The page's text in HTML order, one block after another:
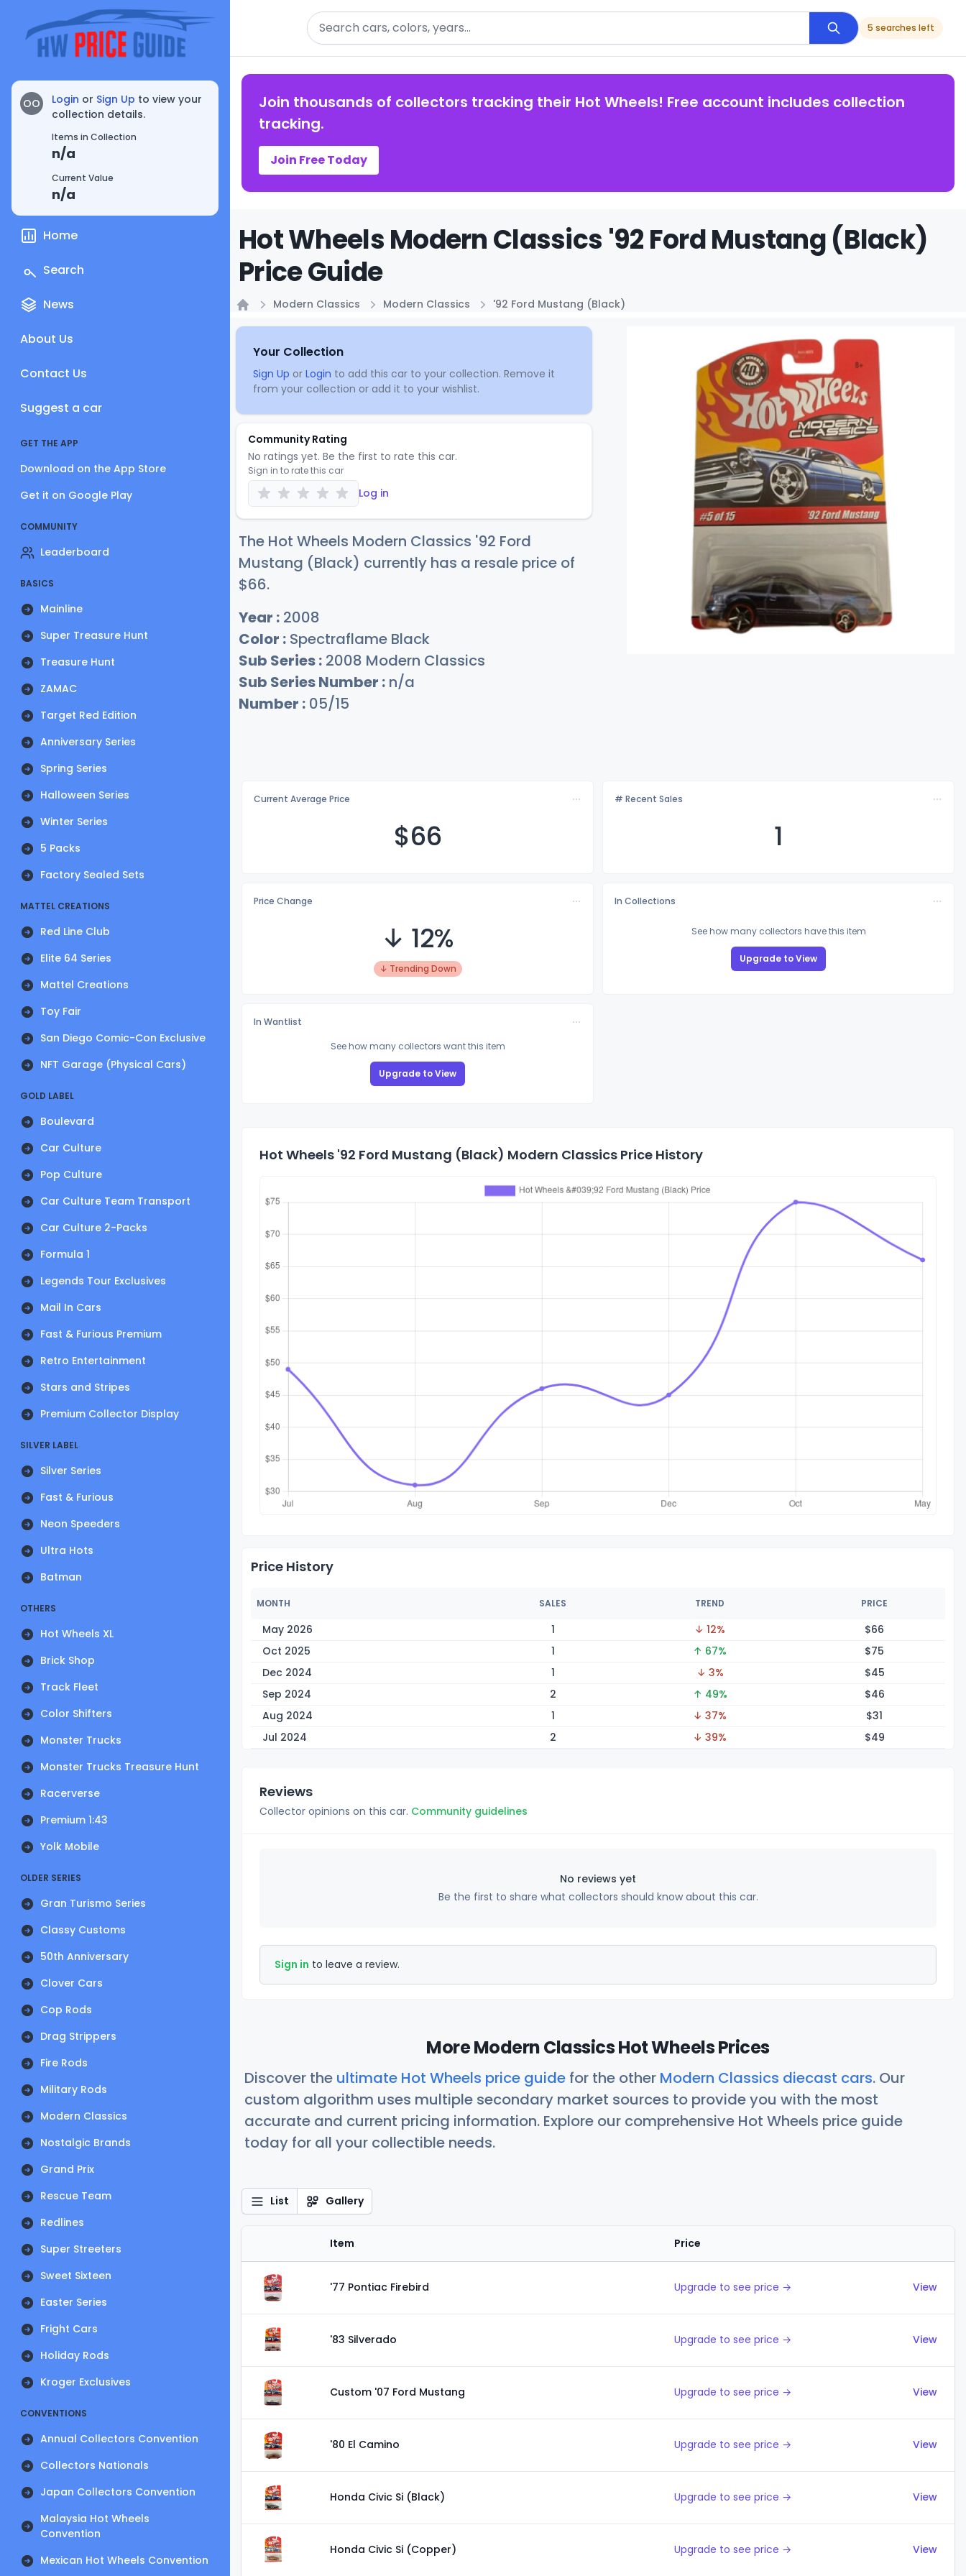
OO Login or Sign Up to view your
collection details.
Items in Collection
n/a
Current Value
n/a
Home
Search
News
About Us
Contact Us
Suggest a car
GET THE APP
Download on the App Store
Get it on Google Play
COMMUNITY
Leaderboard
BASICS
Mainline
Super Treasure Hunt
Treasure Hunt
ZAMAC
Target Red Edition
Anniversary Series
Spring Series
Halloween Series
Winter Series
5 Packs
Factory Sealed Sets
MATTEL CREATIONS
Red Line Club
Elite 64 Series
Mattel Creations
Toy Fair
San Diego Comic-Con Exclusive
NFT Garage (Physical Cars)
GOLD LABEL
Boulevard
Car Culture
Pop Culture
Car Culture Team Transport
Car Culture 2-Packs
Formula 1
Legends Tour Exclusives
Mail In Cars
Fast & Furious Premium
Retro Entertainment
Stars and Stripes
Premium Collector Display
SILVER LABEL
Silver Series
Fast & Furious
Neon Speeders
Ultra Hots
Batman
OTHERS
Hot Wheels XL
Brick Shop
Track Fleet
Color Shifters
Monster Trucks
Monster Trucks Treasure Hunt
Racerverse
Premium 1:43
Yolk Mobile
OLDER SERIES
Gran Turismo Series
Classy Customs
50th Anniversary
Clover Cars
Cop Rods
Drag Strippers
Fire Rods
Military Rods
Modern Classics
Nostalgic Brands
Grand Prix
Rescue Team
Redlines
Super Streeters
Sweet Sixteen
Easter Series
Fright Cars
Holiday Rods
Kroger Exclusives
CONVENTIONS
Annual Collectors Convention
Collectors Nationals
Japan Collectors Convention
Malaysia Hot Wheels
Convention
Mexican Hot Wheels Convention
Search
5 searches left
Join thousands of collectors tracking their Hot Wheels! Free account includes collection
tracking.
Join Free Today
Hot Wheels Modern Classics '92 Ford Mustang (Black)
Price Guide
Modern Classics Modern Classics '92 Ford Mustang (Black)
Your Collection
Sign Up or Login to add this car to your collection. Remove it
from your collection or add it to your wishlist.
Community Rating
No ratings yet. Be the first to rate this car.
Sign in to rate this car
Log in
The Hot Wheels Modern Classics '92 Ford
Mustang (Black) currently has a resale price of
$66.
Year : 2008
Color : Spectraflame Black
Sub Series : 2008 Modern Classics
Sub Series Number : n/a
Number : 05/15
Current Average Price
$66
# Recent Sales
1
Price Change
↓ 12%
↓ Trending Down
In Collections
See how many collectors have this item
Upgrade to View
In Wantlist
See how many collectors want this item
Upgrade to View
Hot Wheels '92 Ford Mustang (Black) Modern Classics Price History
Price History
MONTH SALES TREND PRICE
May 2026 1 ↓ 12% $66
Oct 2025
1 ↑ 67% $75
Dec 2024
1 ↓ 3% $45
Sep 2024
2 ↑ 49% $46
Aug 2024
1 ↓ 37% $31
Jul 2024
2 ↓ 39% $49
Reviews
Collector opinions on this car. Community guidelines
No reviews yet
Be the first to share what collectors should know about this car.
Sign in to leave a review.
More Modern Classics Hot Wheels Prices
Discover the ultimate Hot Wheels price guide for the other Modern Classics diecast cars. Our
custom algorithm uses multiple secondary market sources to provide you with the most
accurate and current pricing information. Explore our comprehensive Hot Wheels price guide
today for all your collectible needs.
List Gallery
Item Price
'77 Pontiac Firebird Upgrade to see price → View
'83 Silverado Upgrade to see price → View
Custom '07 Ford Mustang Upgrade to see price → View
'80 El Camino Upgrade to see price → View
Honda Civic Si (Black) Upgrade to see price → View
Honda Civic Si (Copper) Upgrade to see price → View